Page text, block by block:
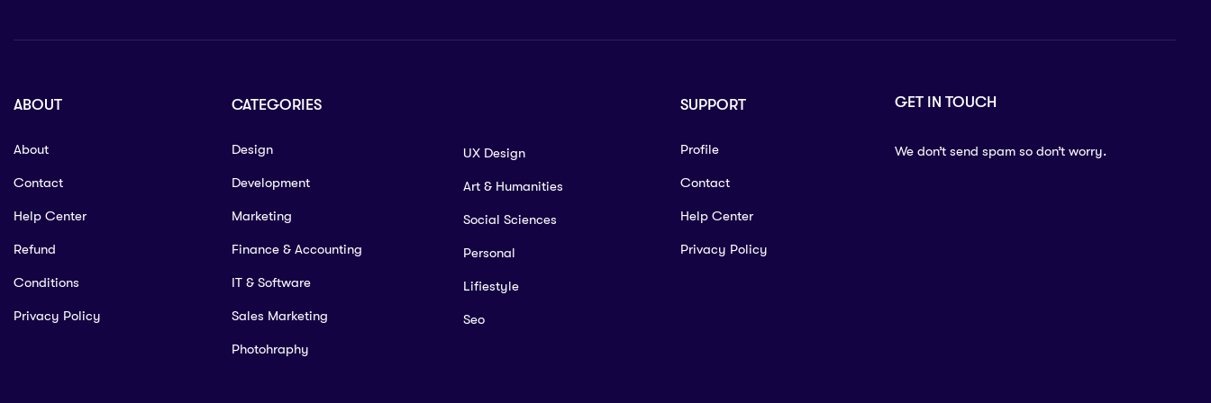
ABOUT
About
Contact
Help Center
Refund
Conditions
Privacy Policy
CATEGORIES
Design
Development
Marketing
Finance & Accounting
IT & Software
Sales Marketing
Photohraphy
UX Design
Art & Humanities
Social Sciences
Personal
Lifiestyle
Seo
SUPPORT
Profile
Contact
Help Center
Privacy Policy
GET IN TOUCH
We don’t send spam so don’t worry.